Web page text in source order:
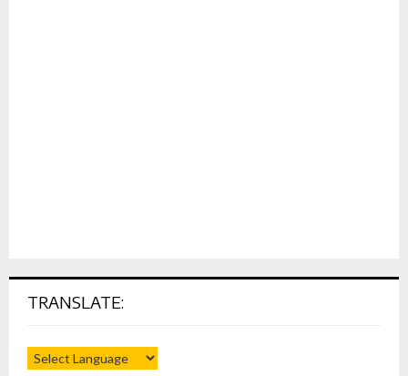
TRANSLATE: